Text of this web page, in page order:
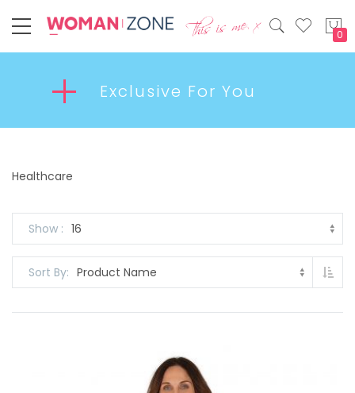
Exclusive For You
Healthcare
Show
Sort By Set